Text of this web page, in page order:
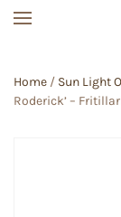
Home / Sun Light
Roderick’ –